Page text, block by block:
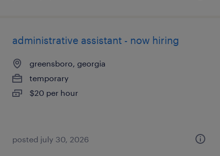
administrative assistant - now hiring
greensboro, georgia
temporary
$20 per hour
posted july 30, 2026